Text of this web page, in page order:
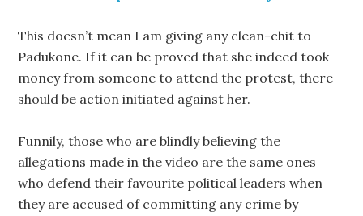
This doesn’t mean I am giving any clean-chit to
Padukone. If it can be proved that she indeed took
money from someone to attend the protest, there
should be action initiated against her.
Funnily, those who are blindly believing the
allegations made in the video are the same ones
who defend their favourite political leaders when
they are accused of committing any crime by